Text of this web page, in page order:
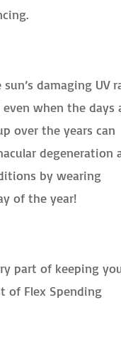
damaging UV
when the days
over the years can
degeneration
by wearing
of the year!
part of keeping
of Flex Spending